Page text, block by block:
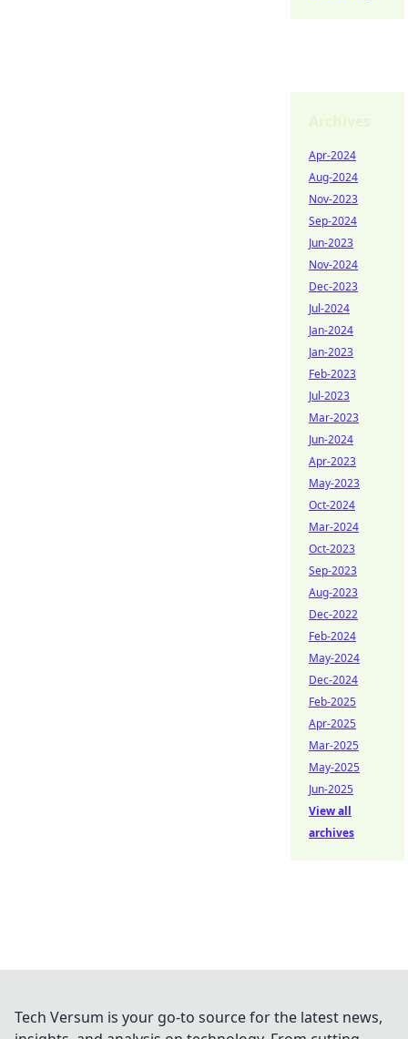
Apr-2024
Aug-2024
Nov-2023
Sep-2024
Jun-2023
Nov-2024
Dec-2023
Jul-2024
Jan-2024
Jan-2023
Feb-2023
Jul-2023
Mar-2023
Jun-2024
Apr-2023
May-2023
Oct-2024
Mar-2024
Oct-2023
Sep-2023
Aug-2023
Dec-2022
Feb-2024
May-2024
Dec-2024
Feb-2025
Apr-2025
Mar-2025
May-2025
Jun-2025
View all
archives
Tech Versum is your go-to source for the latest news,